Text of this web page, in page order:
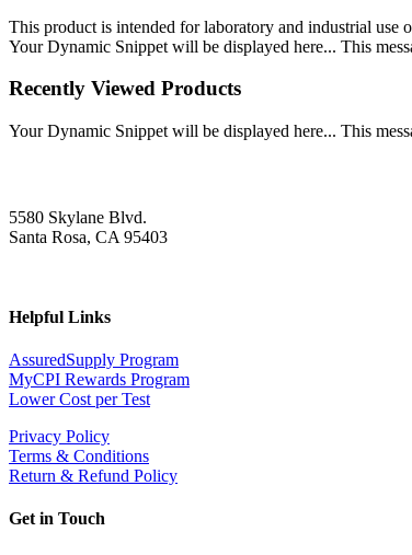
This product is intended for laboratory and industrial use
Your Dynamic Snippet will be displayed here... This
Recently Viewed Products
Your Dynamic Snippet will be displayed here... This
5580 Skylane Blvd.
Santa Rosa, CA 95403
Helpful Links
AssuredSupply Program
MyCPI Rewards Program
Lower Cost per Test
Privacy Policy
Terms & Conditions
Return & Refund Policy
Get in Touch